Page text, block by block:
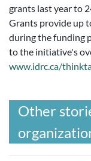
grants last year to
Grants provide up
during the funding
to the initiative's
www.idrc.ca/
Other